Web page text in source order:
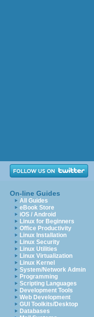
On-line Guides
All Guides
eBook Store
iOS / Android
Linux for Beginners
Office Productivity
Linux Installation
Linux Security
Linux Utilities
Linux Virtualization
Linux Kernel
System/Network Admin
Programming
Scripting Languages
Development Tools
Web Development
GUI Toolkits/Desktop
Databases